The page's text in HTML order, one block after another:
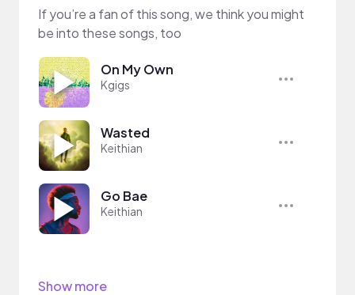
If you’re a fan of this song, we think you might
be into these songs, too
On My Own
Kgigs
Wasted
Keithian
Go Bae
Keithian
Show more